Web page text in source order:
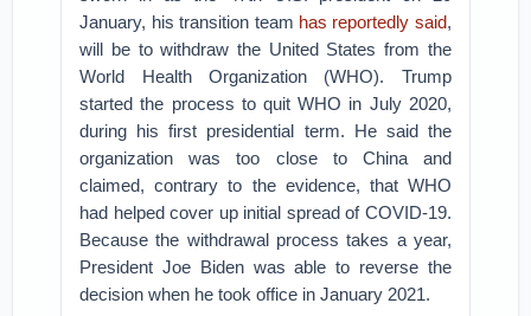
January, his transition team has reportedly said,
will be to withdraw the United States from the
World Health Organization (WHO). Trump
started the process to quit WHO in July 2020,
during his first presidential term. He said the
organization was too close to China and
claimed, contrary to the evidence, that WHO
had helped cover up initial spread of COVID-19.
Because the withdrawal process takes a year,
President Joe Biden was able to reverse the
decision when he took office in January 2021.